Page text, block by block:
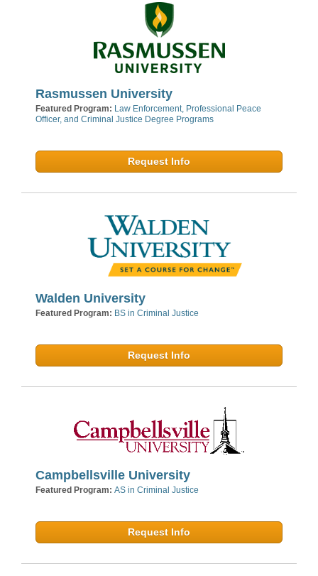
Rasmussen University
Featured Program: Law Enforcement, Professional Peace
Officer, and Criminal Justice Degree Programs
Request Info
Walden University
Featured Program: BS in Criminal Justice
Request Info
Campbellsville University
Featured Program: AS in Criminal Justice
Request Info